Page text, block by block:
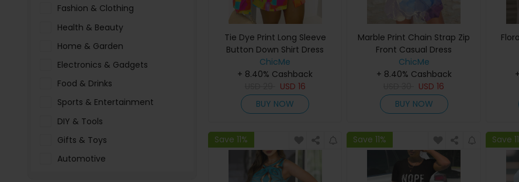
Fashion & Clothing
Health & Beauty
Home & Garden
Electronics & Gadgets
Food & Drinks
Sports & Entertainment
DIY & Tools
Gifts & Toys
Automotive
Tie Dye Print Long Sleeve
Button Down Shirt Dress
ChicMe
+ 8.40% Cashback
USD 16
BUY NOW
Marble Print Chain Strap Zip
Front Casual Dress
ChicMe
+ 8.40% Cashback
USD16
BUY NOW
Save 11% Save 11% Save